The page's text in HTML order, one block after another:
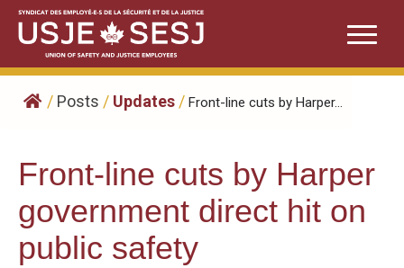
Skip
content
/ Posts / Updates / Front-line cuts by Harper...
Front-line cuts by Harper
government direct hit on
public safety